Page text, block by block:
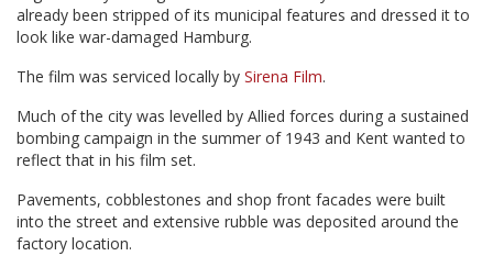
already been stripped of its municipal features and dressed it to
look like war-damaged Hamburg.
The film was serviced locally by Sirena Film.
Much of the city was levelled by Allied forces during a sustained
bombing campaign in the summer of 1943 and Kent wanted to
reflect that in his film set.
Pavements, cobblestones and shop front facades were built
into the street and extensive rubble was deposited around the
factory location.